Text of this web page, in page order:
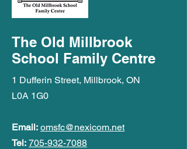
The Old Millbrook
School Family Centre
1 Dufferin Street, Millbrook, ON
L0A 1G0
Email: omsfc@nexicom.net
Tel: 705-932-7088